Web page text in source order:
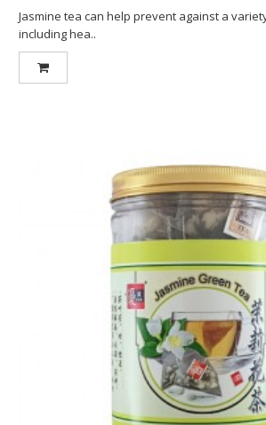
Jasmine tea can help prevent against a
including hea..